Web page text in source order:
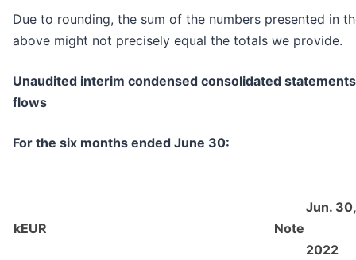
Due to rounding, the sum of the numbers presented in
above might not precisely equal the totals we provide.
Unaudited interim condensed consolidated
flows
For the six months ended June 30:
kEUR Note
Jun. 30,
2022